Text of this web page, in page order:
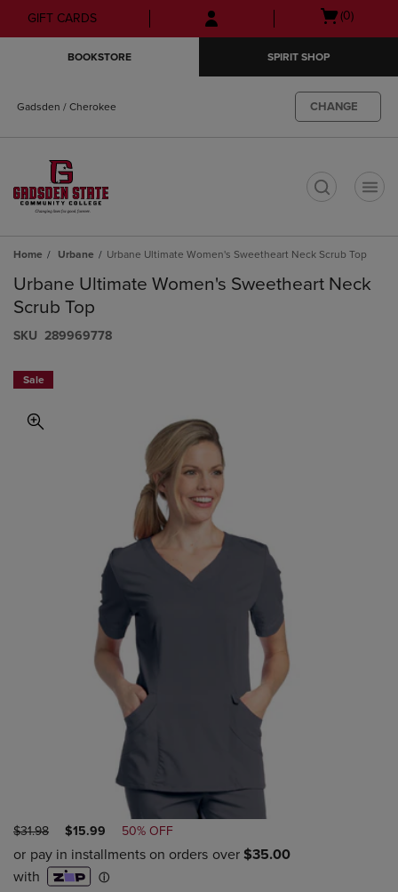
Skip
to
Skip
to
menu
GIFT CARDS
Open
(0)
BOOKSTORE SPIRIT SHOP
Gadsden / Cherokee CHANGE
Home Urbane Urbane Ultimate Women's Sweetheart Neck Scrub Top
Urbane Ultimate Women's Sweetheart Neck
Scrub Top
S​K​U 289969778
Sale
ORIGINAL
PRICE
$31.98
DISCOUNTED
PRICE
$15.99 50% OFF